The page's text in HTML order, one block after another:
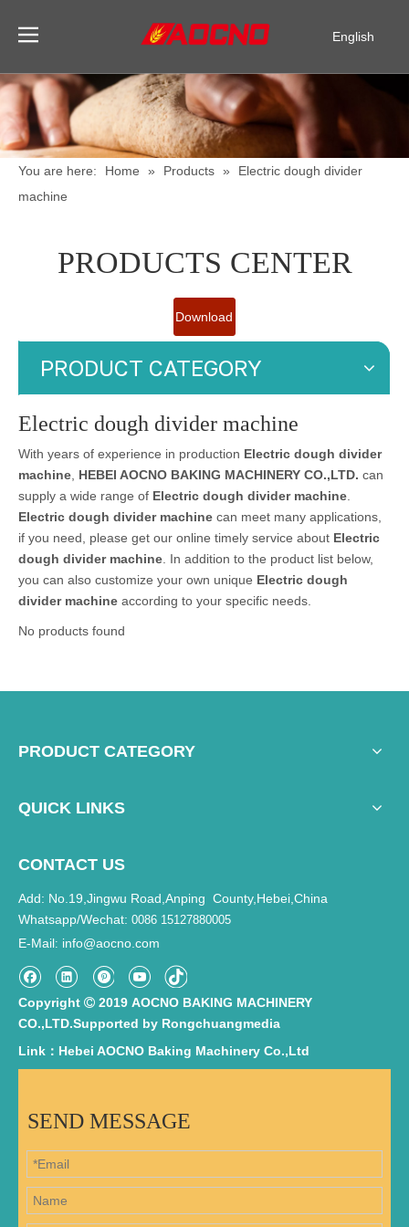
English
Español
You are here: Home » Products »
Electric dough divider
machine
PRODUCTS CENTER
Download
PRODUCT CATEGORY
Electric dough divider machine
With years of experience in production Electric dough divider
machine, HEBEI AOCNO BAKING MACHINERY CO.,LTD. can
supply a wide range of Electric dough divider machine.
Electric dough divider machine can meet many applications,
if you need, please get our online timely service about Electric
dough divider machine. In addition to the product list below,
you can also customize your own unique Electric dough
divider machine according to your specific needs.
No products found
PRODUCT CATEGORY
QUICK LINKS
CONTACT US
Add: No.19,Jingwu Road,Anping County,Hebei,China
Whatsapp/Wechat: 0086 15127880005
E-Mail: info@aocno.com
Copyright  2019 AOCNO BAKING MACHINERY
CO.,LTD.Supported by Rongchuangmedia
Link：Hebei AOCNO Baking Machinery Co.,Ltd
SEND MESSAGE